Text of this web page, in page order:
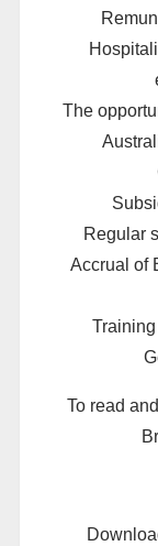
The
Regular
Accrual of
To read